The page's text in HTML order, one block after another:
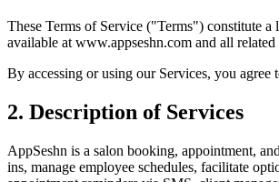
These Terms of Service ("Terms") constitute
available at www.appseshn.com and all
By accessing or using our Services, you agree
2. Description of Services
AppSeshn is a salon booking, appointment,
ins, manage employee schedules, facilitate